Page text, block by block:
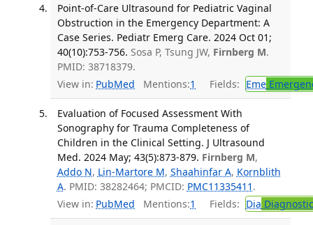
Point-of-Care Ultrasound for Pediatric Vaginal
Obstruction in the Emergency Department: A
Case Series. Pediatr Emerg Care. 2024 Oct 01;
40(10):753-756. Sosa P, Tsung JW, Firnberg M.
PMID: 38718379.
View in: PubMed Mentions:1 Fields: Eme
Evaluation of Focused Assessment With
Sonography for Trauma Completeness of
Children in the Clinical Setting. J Ultrasound
Med. 2024 May; 43(5):873-879. Firnberg M,
Addo N, Lin-Martore M, Shaahinfar A, Kornblith
A. PMID: 38282464; PMCID: PMC11335411 .
View in: PubMed Mentions:1 Fields: Dia